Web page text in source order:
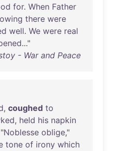
for. When Father
there were
well. We were real
..."
- War and Peace
, coughed to
, held his napkin
"Noblesse oblige,"
tone of irony which